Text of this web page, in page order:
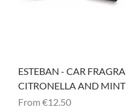
ESTEBAN - CAR
CITRONELLA AND MINT
From €12.50
Sale Price